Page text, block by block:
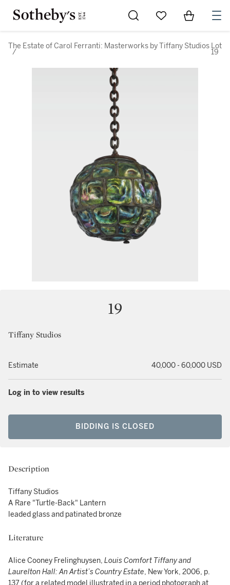
Go to My Favorites
Items in
The Estate of Carol Ferranti: Masterworks by Tiffany Studios
/
Lot
19
19
Tiffany Studios
Estimate 40,000 - 60,000 USD
Log in to view results
BIDDING IS CLOSED
Description
Tiffany Studios
A Rare "Turtle-Back" Lantern
leaded glass and patinated bronze
Literature
Alice Cooney Frelinghuysen, Louis Comfort Tiffany and
Laurelton Hall: An Artist’s Country Estate, New York, 2006, p.
137 (for a related model illustrated in a period photograph at